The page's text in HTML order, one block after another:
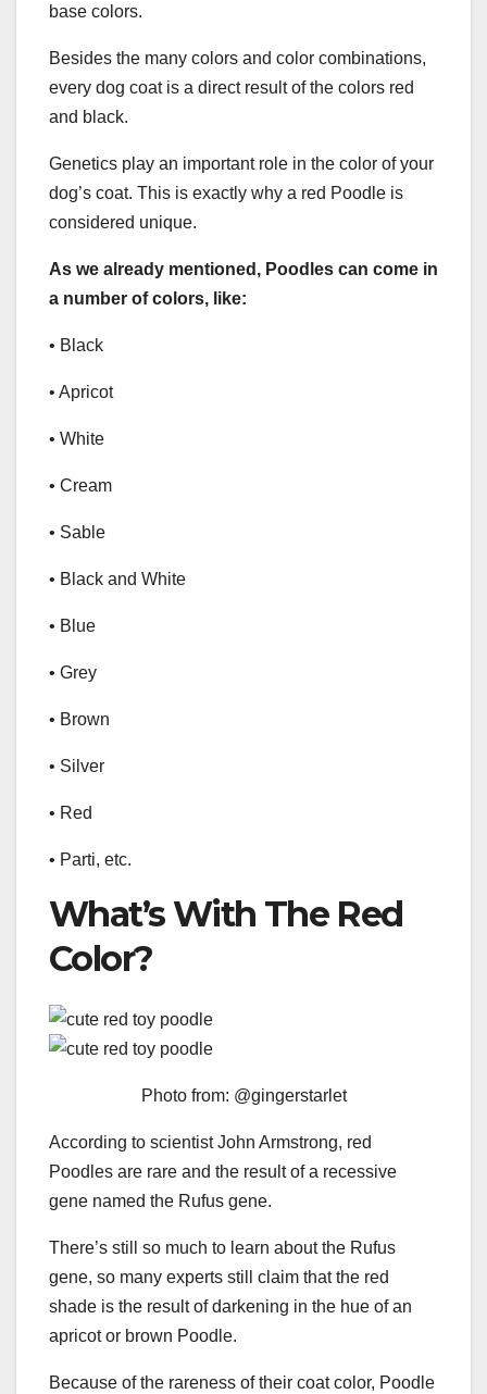
base colors.
Besides the many colors and color combinations,
every dog coat is a direct result of the colors red
and black.
Genetics play an important role in the color of your
dog’s coat. This is exactly why a red Poodle is
considered unique.
As we already mentioned, Poodles can come in
a number of colors, like:
• Black
• Apricot
• White
• Cream
• Sable
• Black and White
• Blue
• Grey
• Brown
• Silver
• Red
• Parti, etc.
What’s With The Red
Color?
Photo from: @gingerstarlet
According to scientist John Armstrong, red
Poodles are rare and the result of a recessive
gene named the Rufus gene.
There’s still so much to learn about the Rufus
gene, so many experts still claim that the red
shade is the result of darkening in the hue of an
apricot or brown Poodle.
Because of the rareness of their coat color, Poodle